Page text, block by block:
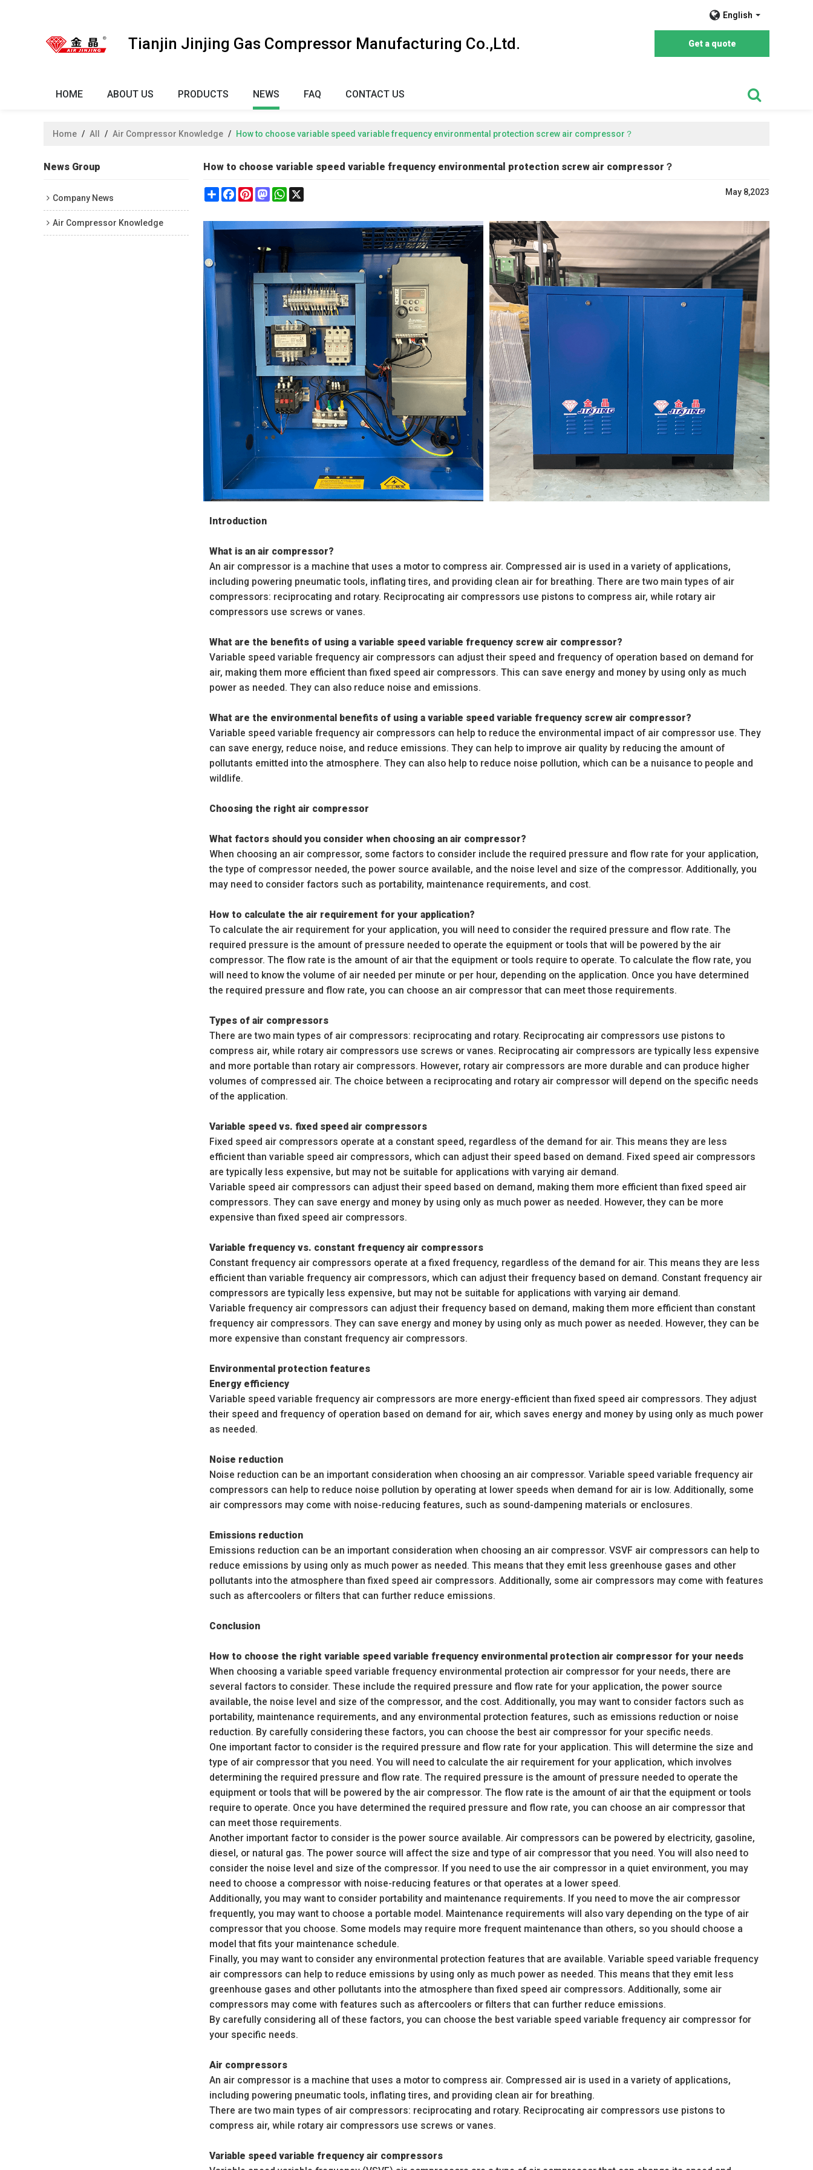
English
Tianjin Jinjing Gas Compressor Manufacturing Co.,Ltd. Get a quote
HOME ABOUT US PRODUCTS NEWS FAQ CONTACT US
Home / All / Air Compressor Knowledge / How to choose variable speed variable frequency environmental protection screw air compressor？
News Group
Company News
Air Compressor Knowledge
How to choose variable speed variable frequency environmental protection screw air compressor？
ShareFacebook
PinterestMastodonWhatsApp May 8,2023
Introduction
What is an air compressor?
An air compressor is a machine that uses a motor to compress air. Compressed air is used in a variety of applications,
including powering pneumatic tools, inflating tires, and providing clean air for breathing. There are two main types of air
compressors: reciprocating and rotary. Reciprocating air compressors use pistons to compress air, while rotary air
compressors use screws or vanes.
What are the benefits of using a variable speed variable frequency screw air compressor?
Variable speed variable frequency air compressors can adjust their speed and frequency of operation based on demand for
air, making them more efficient than fixed speed air compressors. This can save energy and money by using only as much
power as needed. They can also reduce noise and emissions.
What are the environmental benefits of using a variable speed variable frequency screw air compressor?
Variable speed variable frequency air compressors can help to reduce the environmental impact of air compressor use. They
can save energy, reduce noise, and reduce emissions. They can help to improve air quality by reducing the amount of
pollutants emitted into the atmosphere. They can also help to reduce noise pollution, which can be a nuisance to people and
wildlife.
Choosing the right air compressor
What factors should you consider when choosing an air compressor?
When choosing an air compressor, some factors to consider include the required pressure and flow rate for your application,
the type of compressor needed, the power source available, and the noise level and size of the compressor. Additionally, you
may need to consider factors such as portability, maintenance requirements, and cost.
How to calculate the air requirement for your application?
To calculate the air requirement for your application, you will need to consider the required pressure and flow rate. The
required pressure is the amount of pressure needed to operate the equipment or tools that will be powered by the air
compressor. The flow rate is the amount of air that the equipment or tools require to operate. To calculate the flow rate, you
will need to know the volume of air needed per minute or per hour, depending on the application. Once you have determined
the required pressure and flow rate, you can choose an air compressor that can meet those requirements.
Types of air compressors
There are two main types of air compressors: reciprocating and rotary. Reciprocating air compressors use pistons to
compress air, while rotary air compressors use screws or vanes. Reciprocating air compressors are typically less expensive
and more portable than rotary air compressors. However, rotary air compressors are more durable and can produce higher
volumes of compressed air. The choice between a reciprocating and rotary air compressor will depend on the specific needs
of the application.
Variable speed vs. fixed speed air compressors
Fixed speed air compressors operate at a constant speed, regardless of the demand for air. This means they are less
efficient than variable speed air compressors, which can adjust their speed based on demand. Fixed speed air compressors
are typically less expensive, but may not be suitable for applications with varying air demand.
Variable speed air compressors can adjust their speed based on demand, making them more efficient than fixed speed air
compressors. They can save energy and money by using only as much power as needed. However, they can be more
expensive than fixed speed air compressors.
Variable frequency vs. constant frequency air compressors
Constant frequency air compressors operate at a fixed frequency, regardless of the demand for air. This means they are less
efficient than variable frequency air compressors, which can adjust their frequency based on demand. Constant frequency air
compressors are typically less expensive, but may not be suitable for applications with varying air demand.
Variable frequency air compressors can adjust their frequency based on demand, making them more efficient than constant
frequency air compressors. They can save energy and money by using only as much power as needed. However, they can be
more expensive than constant frequency air compressors.
Environmental protection features
Energy efficiency
Variable speed variable frequency air compressors are more energy-efficient than fixed speed air compressors. They adjust
their speed and frequency of operation based on demand for air, which saves energy and money by using only as much power
as needed.
Noise reduction
Noise reduction can be an important consideration when choosing an air compressor. Variable speed variable frequency air
compressors can help to reduce noise pollution by operating at lower speeds when demand for air is low. Additionally, some
air compressors may come with noise-reducing features, such as sound-dampening materials or enclosures.
Emissions reduction
Emissions reduction can be an important consideration when choosing an air compressor. VSVF air compressors can help to
reduce emissions by using only as much power as needed. This means that they emit less greenhouse gases and other
pollutants into the atmosphere than fixed speed air compressors. Additionally, some air compressors may come with features
such as aftercoolers or filters that can further reduce emissions.
Conclusion
How to choose the right variable speed variable frequency environmental protection air compressor for your needs
When choosing a variable speed variable frequency environmental protection air compressor for your needs, there are
several factors to consider. These include the required pressure and flow rate for your application, the power source
available, the noise level and size of the compressor, and the cost. Additionally, you may want to consider factors such as
portability, maintenance requirements, and any environmental protection features, such as emissions reduction or noise
reduction. By carefully considering these factors, you can choose the best air compressor for your specific needs.
One important factor to consider is the required pressure and flow rate for your application. This will determine the size and
type of air compressor that you need. You will need to calculate the air requirement for your application, which involves
determining the required pressure and flow rate. The required pressure is the amount of pressure needed to operate the
equipment or tools that will be powered by the air compressor. The flow rate is the amount of air that the equipment or tools
require to operate. Once you have determined the required pressure and flow rate, you can choose an air compressor that
can meet those requirements.
Another important factor to consider is the power source available. Air compressors can be powered by electricity, gasoline,
diesel, or natural gas. The power source will affect the size and type of air compressor that you need. You will also need to
consider the noise level and size of the compressor. If you need to use the air compressor in a quiet environment, you may
need to choose a compressor with noise-reducing features or that operates at a lower speed.
Additionally, you may want to consider portability and maintenance requirements. If you need to move the air compressor
frequently, you may want to choose a portable model. Maintenance requirements will also vary depending on the type of air
compressor that you choose. Some models may require more frequent maintenance than others, so you should choose a
model that fits your maintenance schedule.
Finally, you may want to consider any environmental protection features that are available. Variable speed variable frequency
air compressors can help to reduce emissions by using only as much power as needed. This means that they emit less
greenhouse gases and other pollutants into the atmosphere than fixed speed air compressors. Additionally, some air
compressors may come with features such as aftercoolers or filters that can further reduce emissions.
By carefully considering all of these factors, you can choose the best variable speed variable frequency air compressor for
your specific needs.
Air compressors
An air compressor is a machine that uses a motor to compress air. Compressed air is used in a variety of applications,
including powering pneumatic tools, inflating tires, and providing clean air for breathing.
There are two main types of air compressors: reciprocating and rotary. Reciprocating air compressors use pistons to
compress air, while rotary air compressors use screws or vanes.
Variable speed variable frequency air compressors